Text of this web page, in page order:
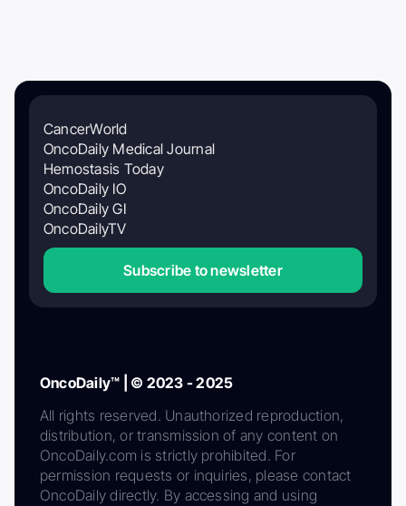
CancerWorld
OncoDaily Medical Journal
Hemostasis Today
OncoDaily IO
OncoDaily GI
OncoDailyTV
Subscribe to newsletter
OncoDaily™ | © 2023 - 2025
All rights reserved. Unauthorized reproduction,
distribution, or transmission of any content on
OncoDaily.com is strictly prohibited. For
permission requests or inquiries, please contact
OncoDaily directly. By accessing and using